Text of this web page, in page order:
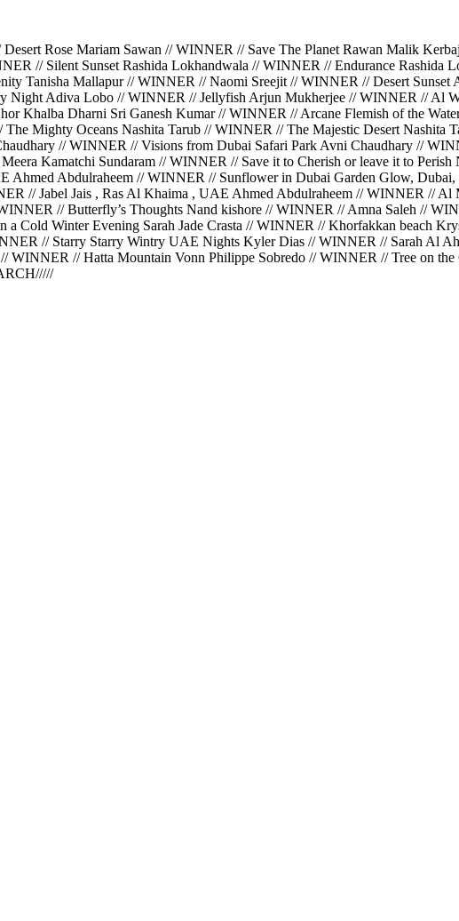
Rose Mariam Sawan // WINNER // Save The Planet Rawan Malik
// Silent Sunset Rashida Lokhandwala // WINNER // Endurance Rashida
Tanisha Mallapur // WINNER // Naomi Sreejit // WINNER // Desert
Night Adiva Lobo // WINNER // Jellyfish Arjun Mukherjee // WINNER // Al
Khalba Dharni Sri Ganesh Kumar // WINNER // Arcane Flemish of the
Mighty Oceans Nashita Tarub // WINNER // The Majestic Desert Nashita
// WINNER // Visions from Dubai Safari Park Avni Chaudhary //
Kamatchi Sundaram // WINNER // Save it to Cherish or leave it to Perish
Ahmed Abdulraheem // WINNER // Sunflower in Dubai Garden Glow,
// Jabel Jais , Ras Al Khaima , UAE Ahmed Abdulraheem // WINNER //
// Butterfly’s Thoughts Nand kishore // WINNER // Amna Saleh //
a Cold Winter Evening Sarah Jade Crasta // WINNER // Khorfakkan beach
// Starry Starry Wintry UAE Nights Kyler Dias // WINNER // Sarah Al
WINNER // Hatta Mountain Vonn Philippe Sobredo // WINNER // Tree on